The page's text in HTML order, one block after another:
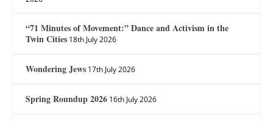
“71 Minutes of Movement:” Dance and Activism in the
Twin Cities 18th July 2026
Wondering Jews 17th July 2026
Spring Roundup 2026 16th July 2026